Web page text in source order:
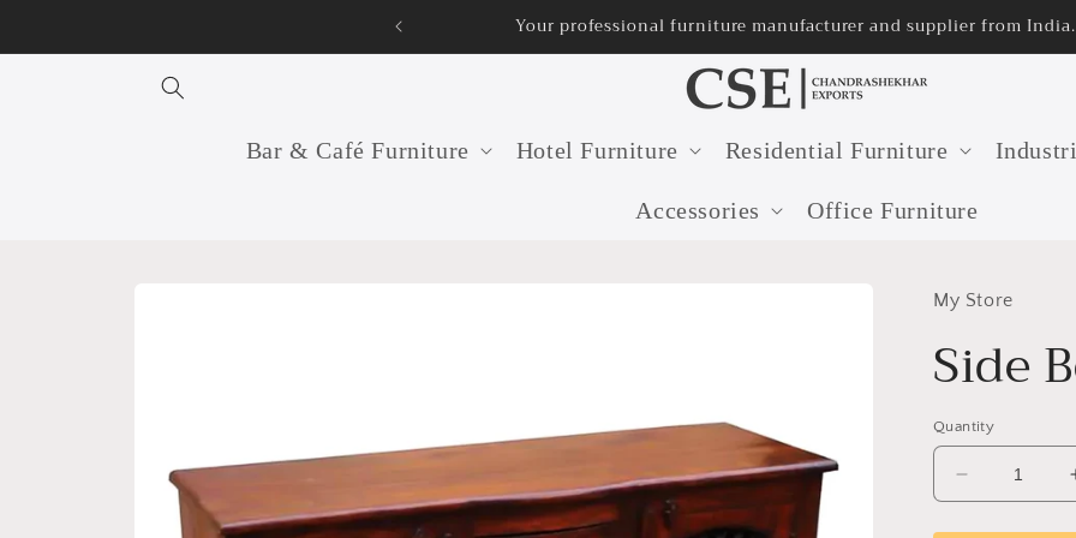
Your professional furniture manufacturer and supplier from India.
Bar & Café Furniture Hotel Furniture Residential Furniture
Accessories Office Furniture
My Store
Side
Quantity
Decrease
quantity